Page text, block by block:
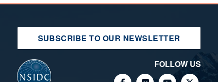
SUBSCRIBE TO OUR NEWSLETTER
FOLLOW US